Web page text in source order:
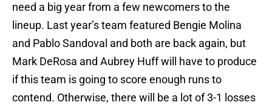
need a big year from a few newcomers to the
lineup. Last year’s team featured Bengie Molina
and Pablo Sandoval and both are back again, but
Mark DeRosa and Aubrey Huff will have to produce
if this team is going to score enough runs to
contend. Otherwise, there will be a lot of 3-1 losses